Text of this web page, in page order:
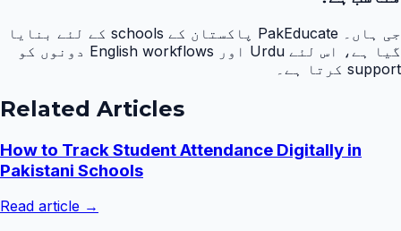
جی ہاں۔ PakEducate پاکستان کے schools کے لئے بنایا
گیا ہے، اس لئے Urdu اور English workflows دونوں کو
support کرتا ہے۔
Related Articles
How to Track Student Attendance Digitally in
Pakistani Schools
Read article →